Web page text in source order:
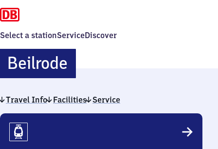
Select a stationServiceDiscover
BeilrodeBeilrode
Travel Info Facilities Service
Travel
Info